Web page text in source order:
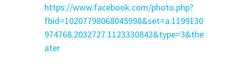
https://www.facebook.com/photo.php?
fbid=10207798068045998&set=a.1199130
974768.2032727.1123330842&type=3&the
ater